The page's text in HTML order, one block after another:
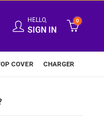
HELLO,
SIGN IN
0
COVER CHARGER